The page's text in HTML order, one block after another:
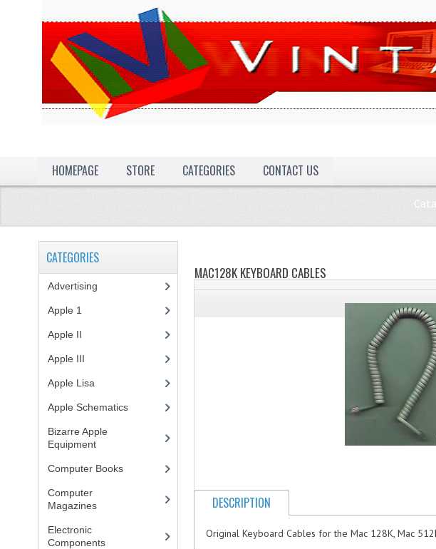
HOMEPAGE
STORE CATEGORIES CONTACT US
MAC128K KEYBOARD CABLES
DESCRIPTION
Original Keyboard Cables for the Mac 128K, Mac
CATEGORIES
Advertising
Apple 1
Apple II
Apple III
Apple Lisa
Apple Schematics(1)
Bizarre Apple
Equipment(5)
Computer Books(33)
Computer
Magazines(13)
Electronic
Components(3)